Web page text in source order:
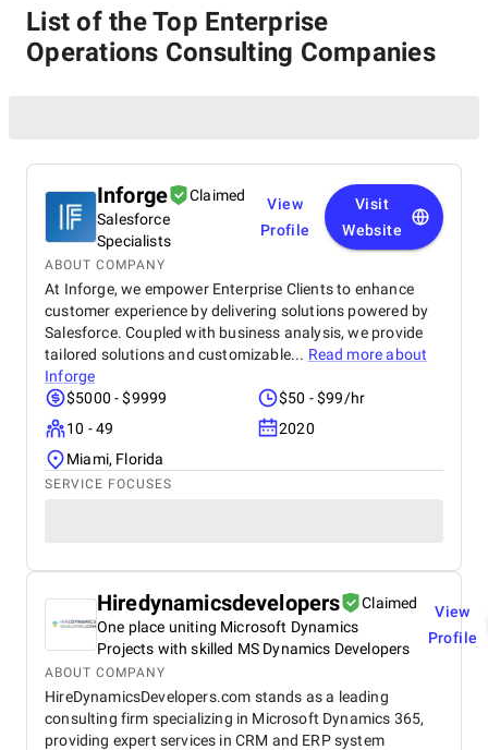
List of the Top Enterprise
Operations Consulting Companies
Inforge
Claimed
Salesforce
Specialists
View
Profile
Visit
Website
ABOUT COMPANY
At Inforge, we empower Enterprise Clients to enhance
customer experience by delivering solutions powered by
Salesforce. Coupled with business analysis, we provide
tailored solutions and customizable... Read more about
Inforge
$5000 - $9999
$50 - $99/hr
10 - 49
2020
Miami, Florida
SERVICE FOCUSES
Hiredynamicsdevelopers
Claimed
One place uniting Microsoft Dynamics
Projects with skilled MS Dynamics Developers
View
Profile
ABOUT COMPANY
HireDynamicsDevelopers.com stands as a leading
consulting firm specializing in Microsoft Dynamics 365,
providing expert services in CRM and ERP system